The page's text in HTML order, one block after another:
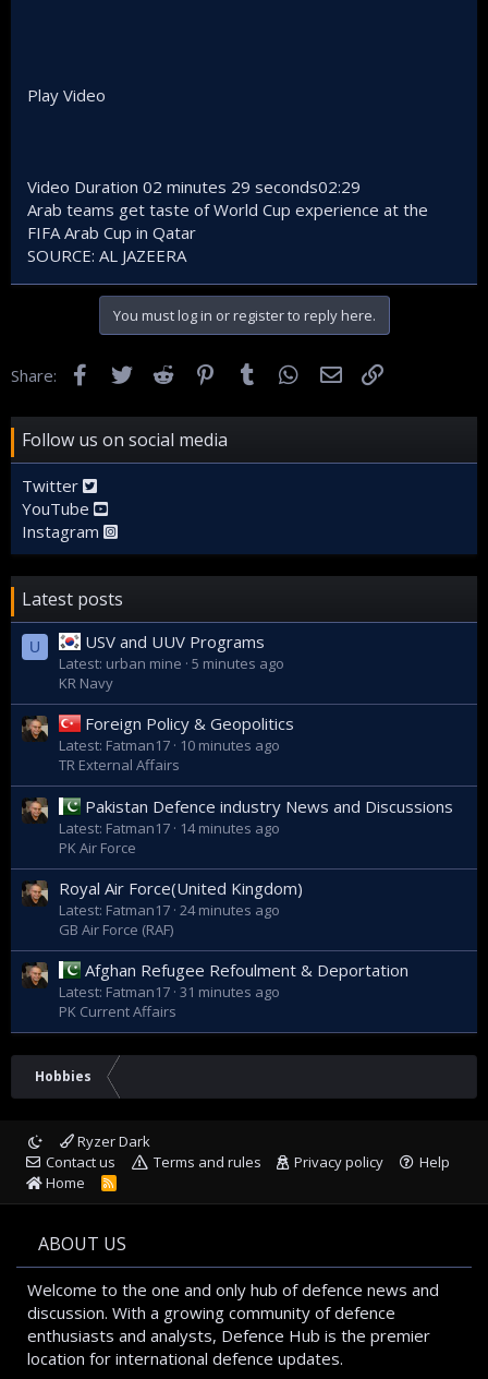
Play Video
Video Duration 02 minutes 29 seconds02:29
Arab teams get taste of World Cup experience at the
FIFA Arab Cup in Qatar
SOURCE: AL JAZEERA
You must log in or register to reply here.
Share: FacebookTwitter Reddit Pinterest
Tumblr WhatsApp
Email
Follow us on social media
Twitter
YouTube
Instagram
Latest posts
U USV and UUV Programs
Latest: urban mine 5 minutes ago
KR Navy
Foreign Policy & Geopolitics
Latest: Fatman17
10 minutes ago
TR External Affairs
Pakistan Defence industry News and Discussions
Latest: Fatman17
14 minutes ago
PK Air Force
Royal Air Force(United Kingdom)
Latest: Fatman17 24 minutes ago
GB Air Force (RAF)
Afghan Refugee Refoulment & Deportation
Latest: Fatman17 31 minutes ago
PK Current Affairs
Hobbies
Ryzer Dark
Contact us
Terms and rules Privacy policy
Help
Home
R
ABOUT US
Welcome to the one and only hub of defence news and
discussion. With a growing community of defence
enthusiasts and analysts, Defence Hub is the premier
location for international defence updates.